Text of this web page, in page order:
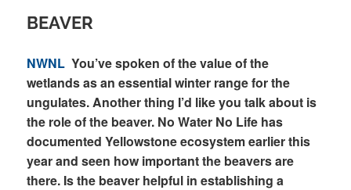
BEAVER
NWNL You’ve spoken of the value of the
wetlands as an essential winter range for the
ungulates. Another thing I’d like you talk about is
the role of the beaver. No Water No Life has
documented Yellowstone ecosystem earlier this
year and seen how important the beavers are
there. Is the beaver helpful in establishing a